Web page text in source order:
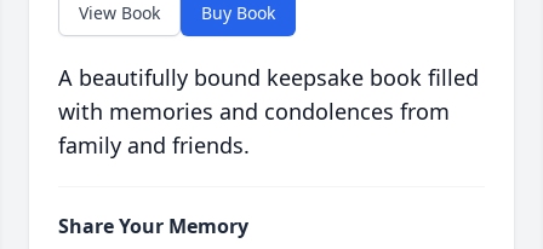
View Book Buy Book
A beautifully bound keepsake book filled
with memories and condolences from
family and friends.
Share Your Memory